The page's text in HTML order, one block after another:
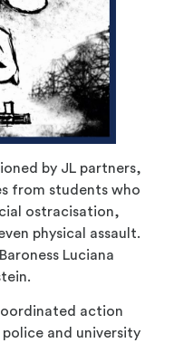
by JL partners,
from students who
ostracisation,
physical assault.
Luciana
action
and university